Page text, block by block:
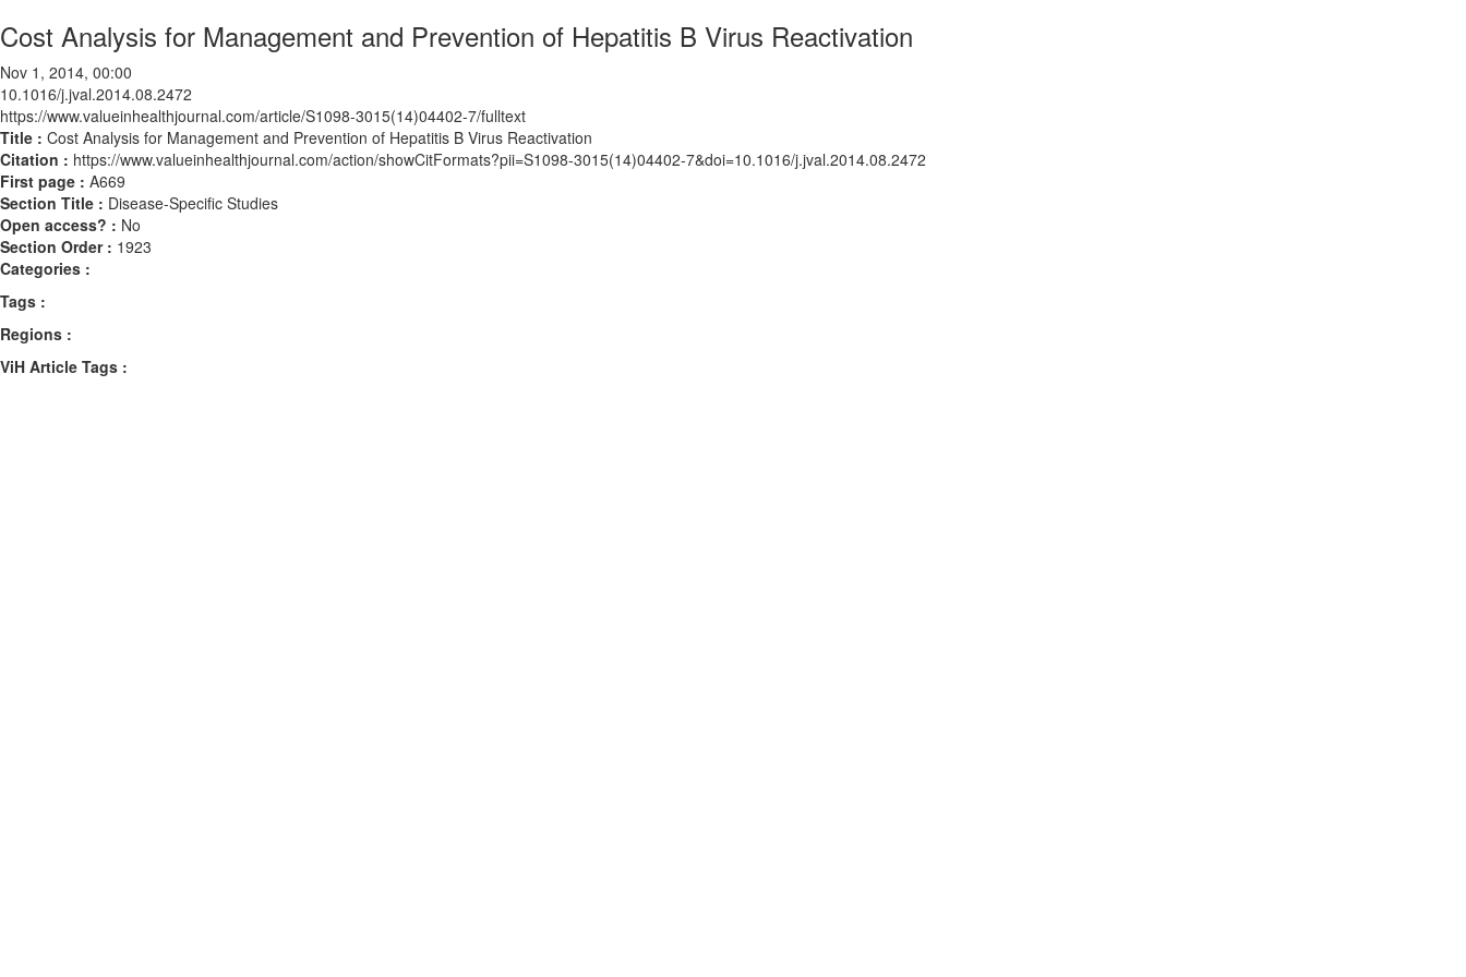
Cost Analysis for Management and Prevention of Hepatitis B Virus Reactivation
Nov 1, 2014, 00:00
10.1016/j.jval.2014.08.2472
https://www.valueinhealthjournal.com/article/S1098-3015(14)04402-7/fulltext
Title : Cost Analysis for Management and Prevention of Hepatitis B Virus Reactivation
Citation : https://www.valueinhealthjournal.com/action/showCitFormats?pii=S1098-3015(14)04402-7&doi=10.1016/j.jval.2014.08.2472
First page : A669
Section Title : Disease-Specific Studies
Open access? : No
Section Order : 1923
Categories :
Tags :
Regions :
ViH Article Tags :